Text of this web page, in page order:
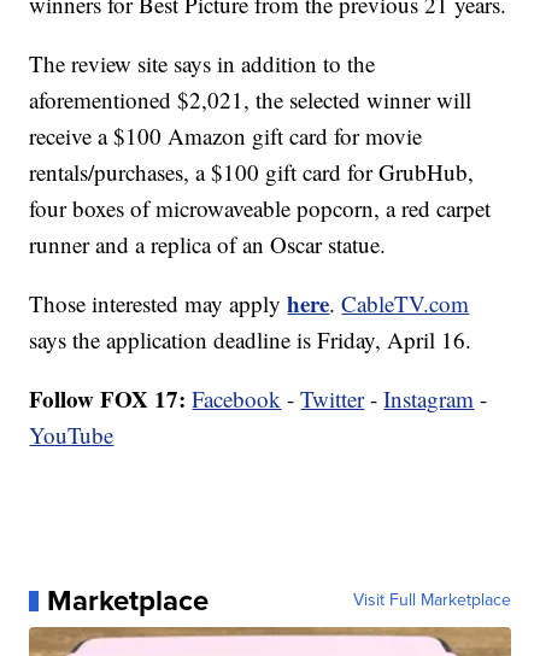
The review site says in addition to the
aforementioned $2,021, the selected winner will
receive a $100 Amazon gift card for movie
rentals/purchases, a $100 gift card for GrubHub,
four boxes of microwaveable popcorn, a red carpet
runner and a replica of an Oscar statue.
Those interested may applyhere.CableTV.com
says the application deadline is Friday, April 16.
Follow FOX 17: Facebook -Twitter-Instagram -
YouTube
Marketplace Visit Full Marketplace